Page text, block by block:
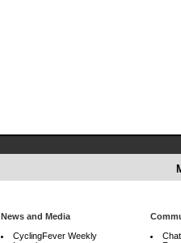
News and Media
CyclingFever Weekly
Chat